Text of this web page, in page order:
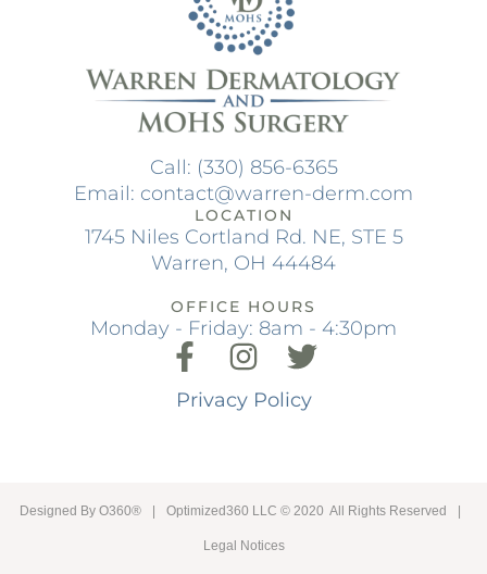
Call: (330) 856-6365
Email: contact@warren-derm.com
LOCATION
1745 Niles Cortland Rd. NE, STE 5
Warren, OH 44484
OFFICE HOURS
Monday - Friday: 8am - 4:30pm
Privacy Policy
Designed By O360® | Optimized360 LLC © 2020 All Rights Reserved |
Legal Notices